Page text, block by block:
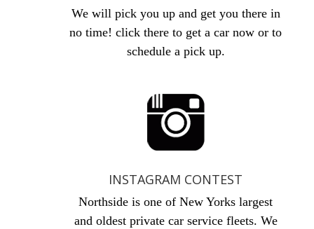
We will pick you up and get you there in
no time! click there to get a car now or to
schedule a pick up.
INSTAGRAM CONTEST
Northside is one of New Yorks largest
and oldest private car service fleets. We